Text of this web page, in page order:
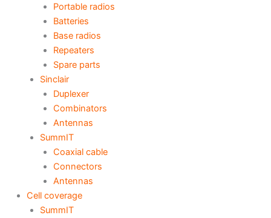
Portable radios
Batteries
Base radios
Repeaters
Spare parts
Sinclair
Duplexer
Combinators
Antennas
SummIT
Coaxial cable
Connectors
Antennas
Cell coverage
SummIT